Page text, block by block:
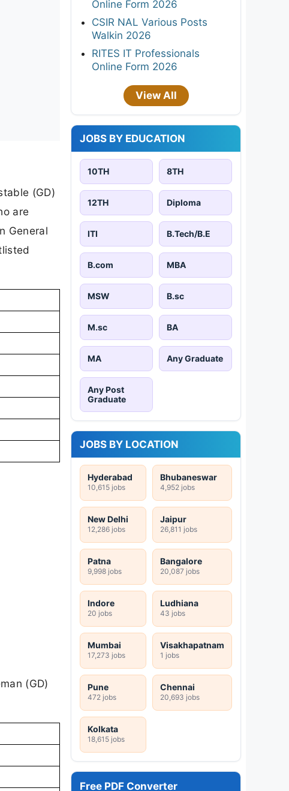
(GD)
are
General
(GD)
Online Form 2026
CSIR NAL Various Posts
Walkin 2026
RITES IT Professionals
Online Form 2026
View All
JOBS BY EDUCATION
10TH 8TH
12TH Diploma
ITI B.Tech/B.E
B.com MBA
MSW B.sc
M.sc BA
MA Any Graduate
Any Post
Graduate
JOBS BY LOCATION
Hyderabad
10,615 jobs
Bhubaneswar
4,952 jobs
New Delhi
12,286 jobs
Jaipur
26,811 jobs
Patna
9,998 jobs
Bangalore
20,087 jobs
Indore
20 jobs
Ludhiana
43 jobs
Mumbai
17,273 jobs
Visakhapatnam
1 jobs
Pune
472 jobs
Chennai
20,693 jobs
Kolkata
18,615 jobs
Free PDF Converter